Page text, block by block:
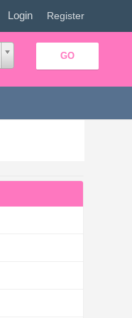
Login| Register